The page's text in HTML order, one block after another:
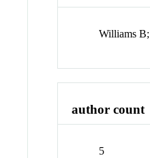
Williams
author count
5